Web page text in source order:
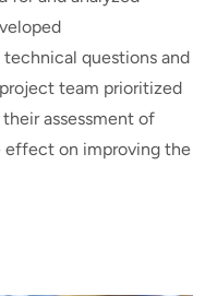
questions and
team prioritized
assessment of
effect on improving the